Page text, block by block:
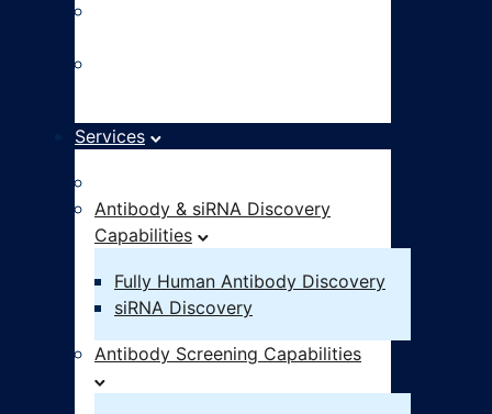
Services
Antibody & siRNA Discovery
Capabilities
Fully Human Antibody Discovery
siRNA Discovery
Antibody Screening Capabilities